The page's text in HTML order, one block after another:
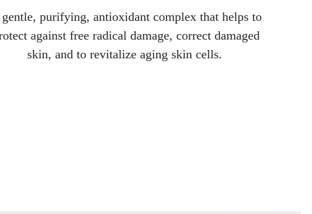
purifying, antioxidant complex that helps to
against free radical damage, correct damaged
skin, and to revitalize aging skin cells.